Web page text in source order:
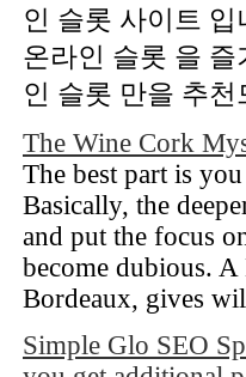
인 슬롯 사이트
온라인 슬롯 을
인 슬롯 만을 추
The Wine Cork
The best part is
Basically, the
and put the focus
become dubious.
Bordeaux, gives
Simple Glo SEO